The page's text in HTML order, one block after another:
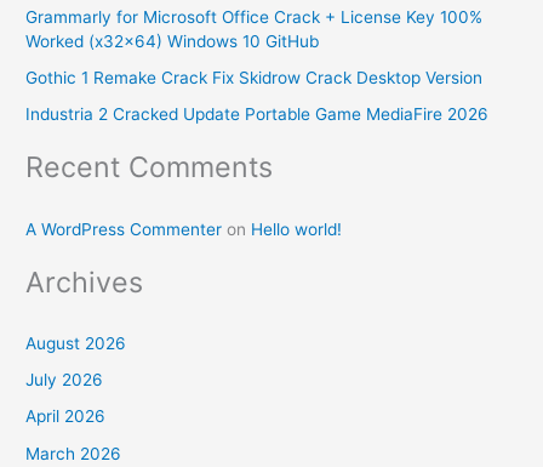
o
Grammarly for Microsoft Office Crack + License Key 100%
Worked (x32x64) Windows 10 GitHub
Gothic 1 Remake Crack Fix Skidrow Crack Desktop Version
Industria 2 Cracked Update Portable Game MediaFire 2026
Recent Comments
A WordPress Commenter on Hello world!
Archives
August 2026
July 2026
April 2026
March 2026